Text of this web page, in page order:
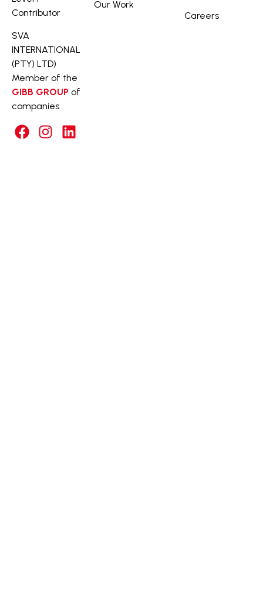
Our Work
Contributor
SVA
INTERNATIONAL
(PTY) LTD)
Member of the
GIBB GROUP of
companies
Careers